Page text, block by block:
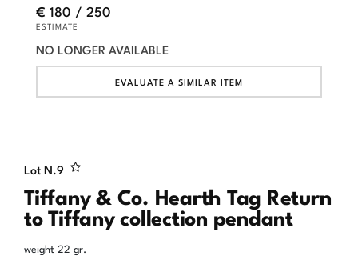
Lot N.9
Tiffany & Co. Hearth Tag Return
to Tiffany collection pendant
weight 22 gr.
€ 180 / 250
ESTIMATE
NO LONGER AVAILABLE
EVALUATE A SIMILAR ITEM